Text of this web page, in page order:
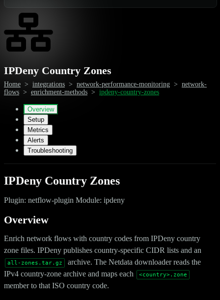
IPDeny Country Zones
Home > integrations > network-performance-monitoring > network-
flows > enrichment-methods > ipdeny-country-zones
Overview
Setup
Metrics
Alerts
Troubleshooting
IPDeny Country Zones
Plugin: netflow-plugin Module: ipdeny
Overview
Enrich network flows with country codes from IPDeny country
zone files. IPDeny publishes country-specific CIDR lists and an
all-zones.tar.gz
archive. The Netdata downloader reads the
IPv4 country-zone archive and maps each
<country>.zone
member to that ISO country code.